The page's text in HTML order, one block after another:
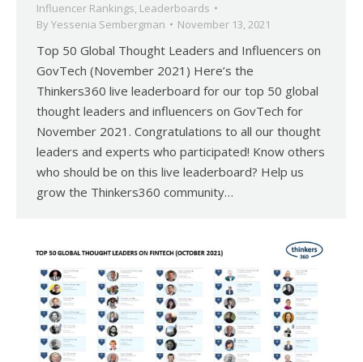
Influencer Rankings, Leaderboards
By Yessenia Sembergman November 13, 2021
Top 50 Global Thought Leaders and Influencers on
GovTech (November 2021) Here’s the
Thinkers360 live leaderboard for our top 50 global
thought leaders and influencers on GovTech for
November 2021. Congratulations to all our thought
leaders and experts who participated! Know others
who should be on this live leaderboard? Help us
grow the Thinkers360 community…